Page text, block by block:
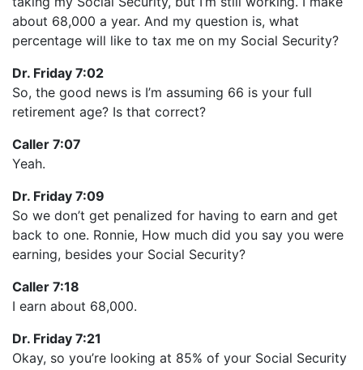
about 68,000 a year. And my question is, what
percentage will like to tax me on my Social Security?
Dr. Friday 7:02
So, the good news is I’m assuming 66 is your full
retirement age? Is that correct?
Caller 7:07
Yeah.
Dr. Friday 7:09
So we don’t get penalized for having to earn and get
back to one. Ronnie, How much did you say you were
earning, besides your Social Security?
Caller 7:18
I earn about 68,000.
Dr. Friday 7:21
Okay, so you’re looking at 85% of your Social Security